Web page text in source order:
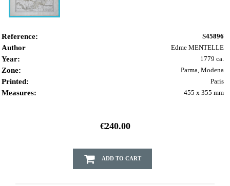
Reference: S45896
Author Edme MENTELLE
Year: 1779 ca.
Zone: Parma, Modena
Printed: Paris
Measures: 455 x 355 mm
€240.00
ADD TO CART